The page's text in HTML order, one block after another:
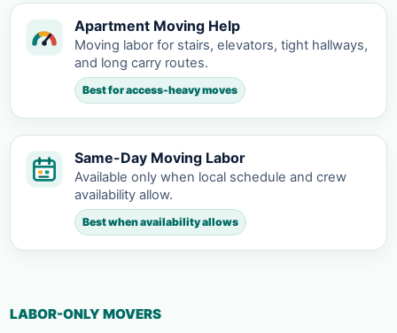
Apartment Moving Help
Moving labor for stairs, elevators, tight hallways,
and long carry routes.
Best for access-heavy moves
Same-Day Moving Labor
Available only when local schedule and crew
availability allow.
Best when availability allows
LABOR-ONLY MOVERS